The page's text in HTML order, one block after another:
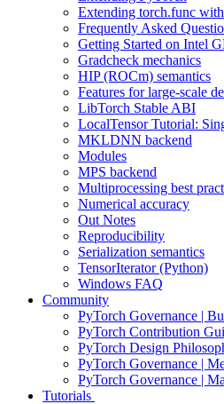
Extending torch.func
Frequently Asked
Getting Started on Intel
Gradcheck mechanics
HIP (ROCm) semantics
Features for large-scale
LibTorch Stable ABI
LocalTensor Tutorial:
MKLDNN backend
Modules
MPS backend
Multiprocessing best
Numerical accuracy
Out Notes
Reproducibility
Serialization semantics
TensorIterator (Python)
Windows FAQ
Community
PyTorch Governance |
PyTorch Contribution
PyTorch Design
PyTorch Governance |
PyTorch Governance |
Tutorials